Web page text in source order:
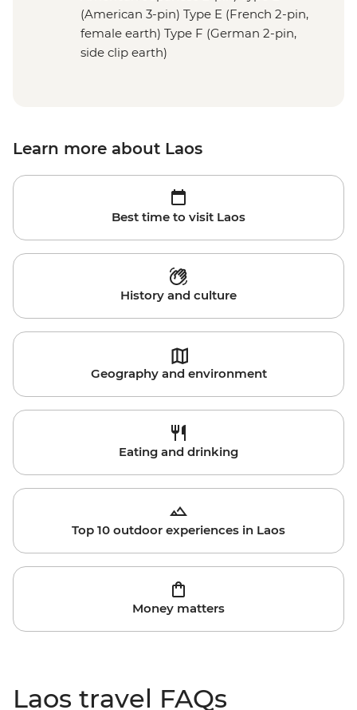
(American 3-pin) Type E (French 2-pin,
female earth) Type F (German 2-pin,
side clip earth)
Learn more about Laos
Best time to visit Laos
History and culture
Geography and environment
Eating and drinking
Top 10 outdoor experiences in Laos
Money matters
Laos travel FAQs